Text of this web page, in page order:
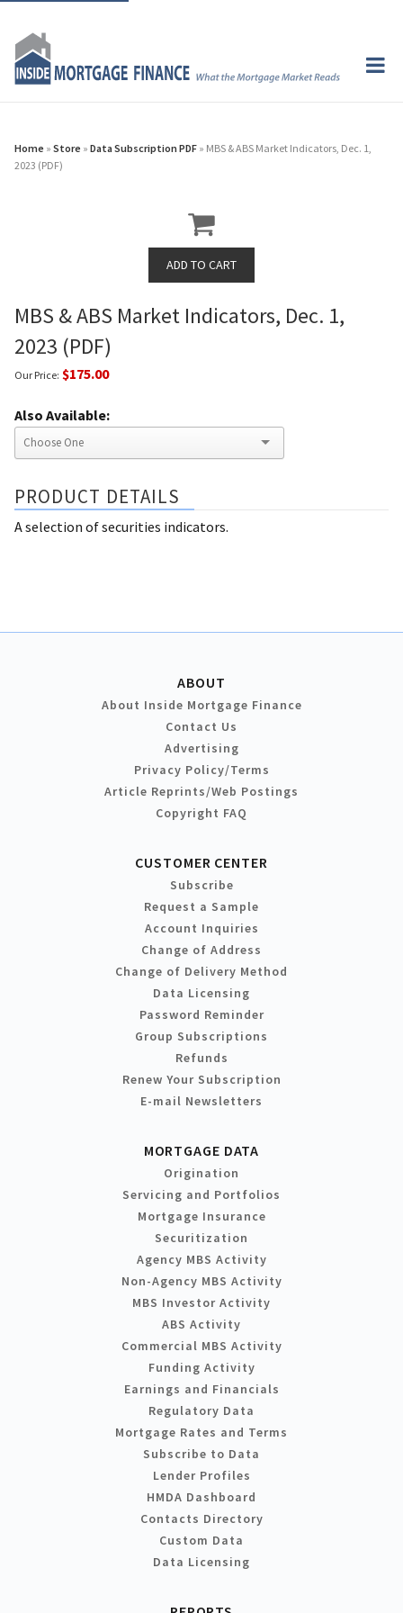
Home » Store » Data Subscription PDF » MBS & ABS Market Indicators, Dec. 1,
2023 (PDF)
MBS & ABS Market Indicators, Dec. 1,
2023 (PDF)
Our Price: $175.00
Also Available:
PRODUCT DETAILS
A selection of securities indicators.
ABOUT
About Inside Mortgage Finance
Contact Us
Advertising
Privacy Policy/Terms
Article Reprints/Web Postings
Copyright FAQ
CUSTOMER CENTER
Subscribe
Request a Sample
Account Inquiries
Change of Address
Change of Delivery Method
Data Licensing
Password Reminder
Group Subscriptions
Refunds
Renew Your Subscription
E-mail Newsletters
MORTGAGE DATA
Origination
Servicing and Portfolios
Mortgage Insurance
Securitization
Agency MBS Activity
Non-Agency MBS Activity
MBS Investor Activity
ABS Activity
Commercial MBS Activity
Funding Activity
Earnings and Financials
Regulatory Data
Mortgage Rates and Terms
Subscribe to Data
Lender Profiles
HMDA Dashboard
Contacts Directory
Custom Data
Data Licensing